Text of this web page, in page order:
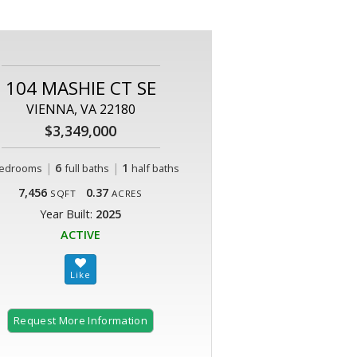
104 MASHIE CT SE
VIENNA, VA 22180
$3,349,000
| 6 full baths | 1 half baths
7,456 SQFT 0.37 ACRES
Year Built: 2025
ACTIVE
Request More Information